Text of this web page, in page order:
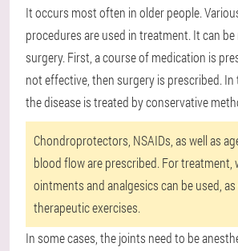
It occurs most often in older people.
procedures are used in treatment. It can
surgery. First, a course of medication is
not effective, then surgery is prescribed. In
the disease is treated by conservative
Chondroprotectors, NSAIDs, as well as
blood flow are prescribed. For treatment,
ointments and analgesics can be used, as
therapeutic exercises.
In some cases, the joints need to be